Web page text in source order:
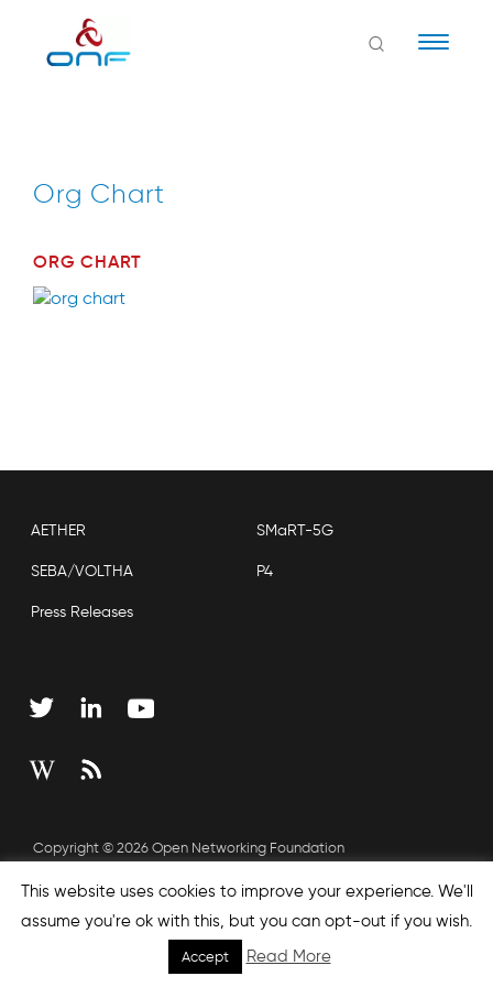
Org Chart
ORG CHART
AETHER SMaRT-5G
SEBA/VOLTHA P4
Press Releases
Copyright © 2026 Open Networking Foundation
Sitemap
This website uses cookies to improve your experience. We'll
assume you're ok with this, but you can opt-out if you wish.
Accept Read More